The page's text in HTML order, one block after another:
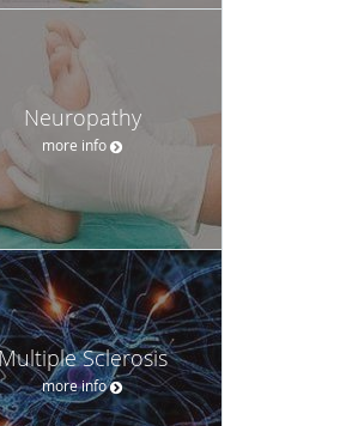
Neuropathy
more info
Sclerosis
more info